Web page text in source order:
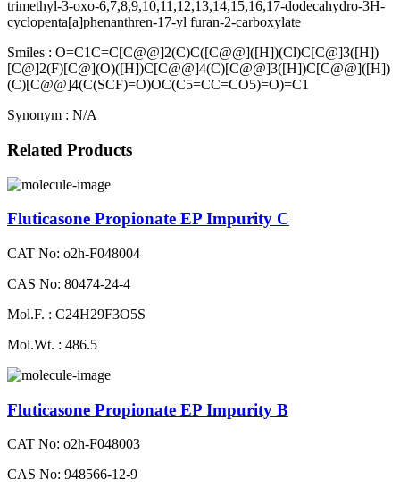
trimethyl-3-oxo-6,7,8,9,10,11,12,13,14,15,16,17-dodecahydro-3H-
cyclopenta[a]phenanthren-17-yl furan-2-carboxylate
Smiles : O=C1C=C[C@@]2(C)C([C@@]([H])(Cl)C[C@]3([H])
[C@]2(F)[C@](O)([H])C[C@@]4(C)[C@@]3([H])C[C@@]([H])
(C)[C@@]4(C(SCF)=O)OC(C5=CC=CO5)=O)=C1
Synonym : N/A
Related Products
Fluticasone Propionate EP Impurity C
CAT No: o2h-F048004
CAS No: 80474-24-4
Mol.F. : C24H29F3O5S
Mol.Wt. : 486.5
Fluticasone Propionate EP Impurity B
CAT No: o2h-F048003
CAS No: 948566-12-9